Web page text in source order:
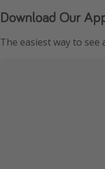
Download Our
The easiest way to